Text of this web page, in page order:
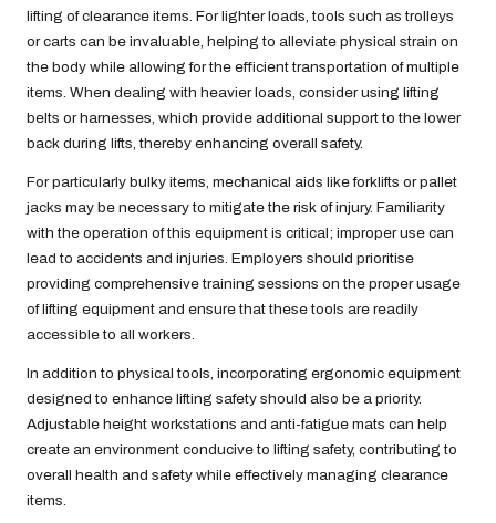
lifting of clearance items. For lighter loads, tools such as trolleys
or carts can be invaluable, helping to alleviate physical strain on
the body while allowing for the efficient transportation of multiple
items. When dealing with heavier loads, consider using lifting
belts or harnesses, which provide additional support to the lower
back during lifts, thereby enhancing overall safety.
For particularly bulky items, mechanical aids like forklifts or pallet
jacks may be necessary to mitigate the risk of injury. Familiarity
with the operation of this equipment is critical; improper use can
lead to accidents and injuries. Employers should prioritise
providing comprehensive training sessions on the proper usage
of lifting equipment and ensure that these tools are readily
accessible to all workers.
In addition to physical tools, incorporating ergonomic equipment
designed to enhance lifting safety should also be a priority.
Adjustable height workstations and anti-fatigue mats can help
create an environment conducive to lifting safety, contributing to
overall health and safety while effectively managing clearance
items.